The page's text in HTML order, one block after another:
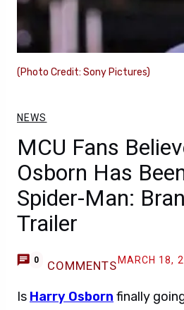
(Photo Credit: Sony Pictures)
NEWS
MCU Fans
Osborn Has
Spider-Man:
Trailer
0 COMMENTS MARCH 18,
Is Harry Osborn finally